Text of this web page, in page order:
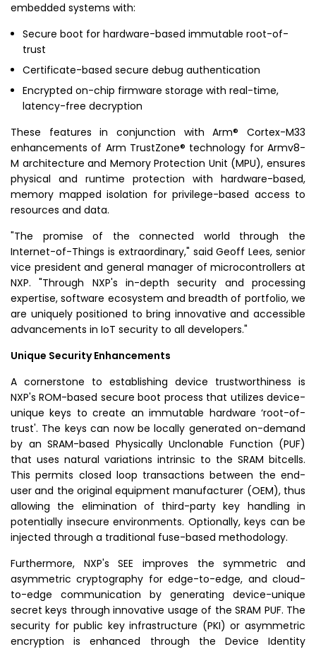
embedded systems with:
Secure boot for hardware-based immutable root-of-
trust
Certificate-based secure debug authentication
Encrypted on-chip firmware storage with real-time,
latency-free decryption
These features in conjunction with Arm® Cortex-M33
enhancements of Arm TrustZone® technology for Armv8-
M architecture and Memory Protection Unit (MPU), ensures
physical and runtime protection with hardware-based,
memory mapped isolation for privilege-based access to
resources and data.
"The promise of the connected world through the
Internet-of-Things is extraordinary," saidGeoff Lees, senior
vice president and general manager of microcontrollers at
NXP. "Through NXP's in-depth security and processing
expertise, software ecosystem and breadth of portfolio, we
are uniquely positioned to bring innovative and accessible
advancements in IoT security to all developers."
Unique Security Enhancements
A cornerstone to establishing device trustworthiness is
NXP's ROM-based secure boot process that utilizes device-
unique keys to create an immutable hardware ‘root-of-
trust'. The keys can now be locally generated on-demand
by an SRAM-based Physically Unclonable Function (PUF)
that uses natural variations intrinsic to the SRAM bitcells.
This permits closed loop transactions between the end-
user and the original equipment manufacturer (OEM), thus
allowing the elimination of third-party key handling in
potentially insecure environments. Optionally, keys can be
injected through a traditional fuse-based methodology.
Furthermore, NXP's SEE improves the symmetric and
asymmetric cryptography for edge-to-edge, and cloud-
to-edge communication by generating device-unique
secret keys through innovative usage of the SRAM PUF. The
security for public key infrastructure (PKI) or asymmetric
encryption is enhanced through the Device Identity